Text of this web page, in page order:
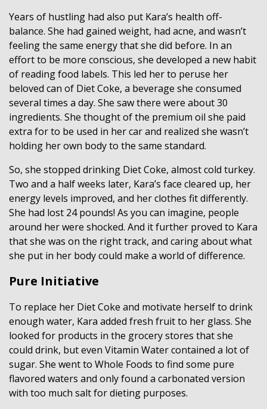
Years of hustling had also put Kara’s health off-
balance. She had gained weight, had acne, and wasn’t
feeling the same energy that she did before. In an
effort to be more conscious, she developed a new habit
of reading food labels. This led her to peruse her
beloved can of Diet Coke, a beverage she consumed
several times a day. She saw there were about 30
ingredients. She thought of the premium oil she paid
extra for to be used in her car and realized she wasn’t
holding her own body to the same standard.
So, she stopped drinking Diet Coke, almost cold turkey.
Two and a half weeks later, Kara’s face cleared up, her
energy levels improved, and her clothes fit differently.
She had lost 24 pounds! As you can imagine, people
around her were shocked. And it further proved to Kara
that she was on the right track, and caring about what
she put in her body could make a world of difference.
Pure Initiative
To replace her Diet Coke and motivate herself to drink
enough water, Kara added fresh fruit to her glass. She
looked for products in the grocery stores that she
could drink, but even Vitamin Water contained a lot of
sugar. She went to Whole Foods to find some pure
flavored waters and only found a carbonated version
with too much salt for dieting purposes.